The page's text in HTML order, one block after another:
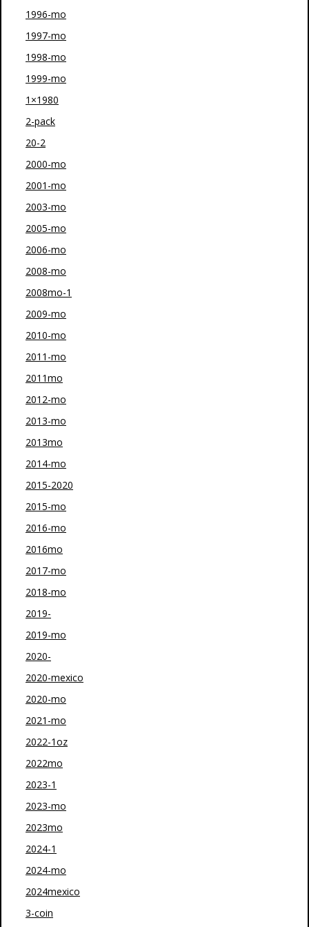
1996-mo
1997-mo
1998-mo
1999-mo
1×1980
2-pack
20-2
2000-mo
2001-mo
2003-mo
2005-mo
2006-mo
2008-mo
2008mo-1
2009-mo
2010-mo
2011-mo
2011mo
2012-mo
2013-mo
2013mo
2014-mo
2015-2020
2015-mo
2016-mo
2016mo
2017-mo
2018-mo
2019-
2019-mo
2020-
2020-mexico
2020-mo
2021-mo
2022-1oz
2022mo
2023-1
2023-mo
2023mo
2024-1
2024-mo
2024mexico
3-coin